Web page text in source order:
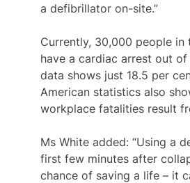
a defibrillator on-site.”
Currently, 30,000 people in
have a cardiac arrest out
data shows just 18.5 per
American statistics also
workplace fatalities result
Ms White added: “Using a
first few minutes after
chance of saving a life – it